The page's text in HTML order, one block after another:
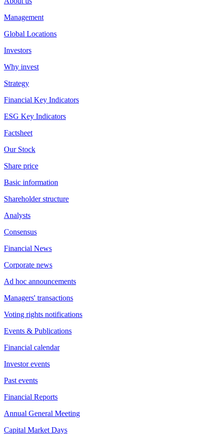
Management
Global Locations
Investors
Why invest
Strategy
Financial Key Indicators
ESG Key Indicators
Factsheet
Our Stock
Share price
Basic information
Shareholder structure
Analysts
Consensus
Financial News
Corporate news
Ad hoc announcements
Managers' transactions
Voting rights notifications
Events & Publications
Financial calendar
Investor events
Past events
Financial Reports
Annual General Meeting
Capital Market Days